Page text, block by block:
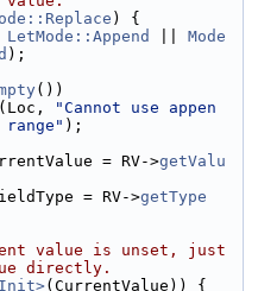
) {
LetMode::Append
Mode
);
())
(Loc,
"Cannot use appen
);
= RV->getValu
= RV->getType
value is unset, just
directly.
(CurrentValue)) {